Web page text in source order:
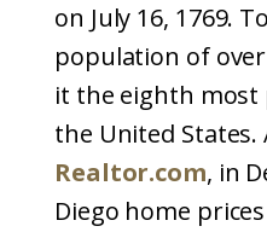
on July 16, 1769.
population of
it the eighth most
the United States.
Realtor.com, in
Diego home